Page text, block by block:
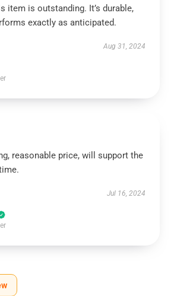
item is outstanding. It’s durable,
exactly as anticipated.
Aug 31, 2024
reasonable price, will support the
Jul 16, 2024